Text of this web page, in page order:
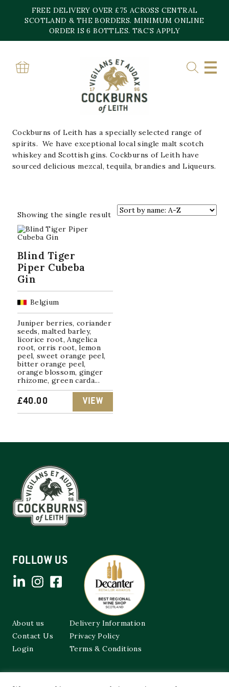
content
FREE DELIVERY OVER £75 ACROSS CENTRAL
SCOTLAND & THE BORDERS. MINIMUM ONLINE
ORDER IS 6 BOTTLES. T&C’S APPLY
Home»Spirits
SPIRITS
APERATIFS/LIQUEURS
RUM TEQUILA
WHISKY
Cockburns of Leith has a specially selected range of
spirits. We have exceptional local single malt scotch
whiskey and Scottish gins. Cockburns of Leith have
sourced delicious mezcal, tequila, brandies and Liqueurs.
Showing the single result
Blind Tiger
Piper Cubeba
Gin
Belgium
Juniper berries, coriander
seeds, malted barley,
licorice root, Angelica
root, orris root, lemon
peel, sweet orange peel,
bitter orange peel,
orange blossom, ginger
rhizome, green carda...
£40.00 VIEW
FOLLOW US
About us
Contact Us
Login
Delivery Information
Privacy Policy
Terms & Conditions